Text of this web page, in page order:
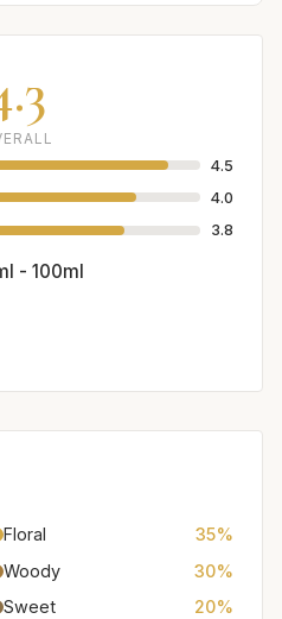
4.5
4.0
3.8
- 100ml
Floral
35%
Woody
30%
Sweet
20%